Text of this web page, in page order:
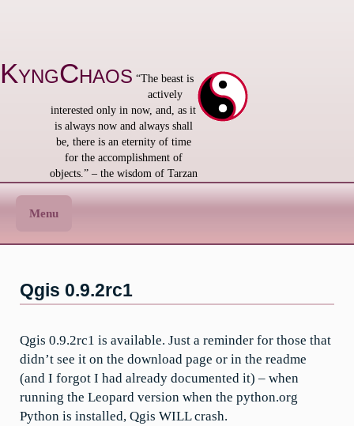
KyngChaos “The beast is
actively
interested only in now, and, as it
is always now and always shall
be, there is an eternity of time
for the accomplishment of
objects.” – the wisdom of Tarzan
Menu
Qgis 0.9.2rc1
Qgis 0.9.2rc1 is available. Just a reminder for those that
didn’t see it on the download page or in the readme
(and I forgot I had already documented it) – when
running the Leopard version when the python.org
Python is installed, Qgis WILL crash.